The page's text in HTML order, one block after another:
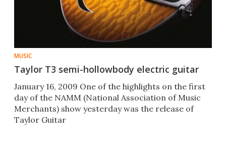
MUSIC
Taylor T3 semi-hollowbody electric guitar
January 16, 2009 One of the highlights on the first
day of the NAMM (National Association of Music
Merchants) show yesterday was the release of
Taylor Guitar